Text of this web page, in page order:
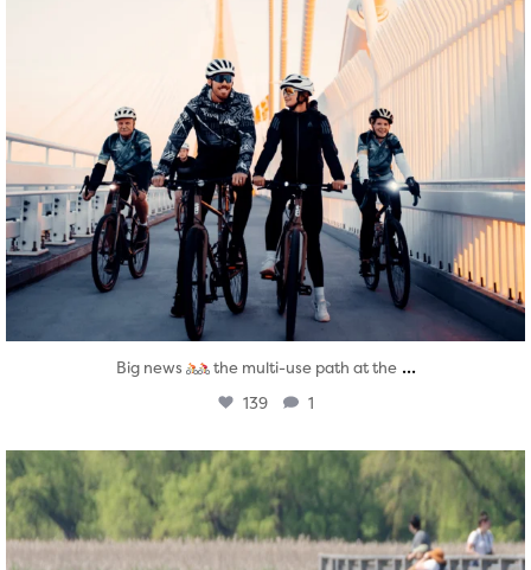
Big news the multi-use path at the ...
139 1
twepi
Aug 5